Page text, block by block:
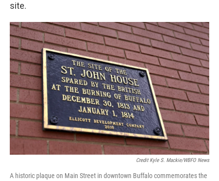
site.
Credit Kyle S. Mackie/WBFO News
A historic plaque on Main Street in downtown Buffalo commemorates the